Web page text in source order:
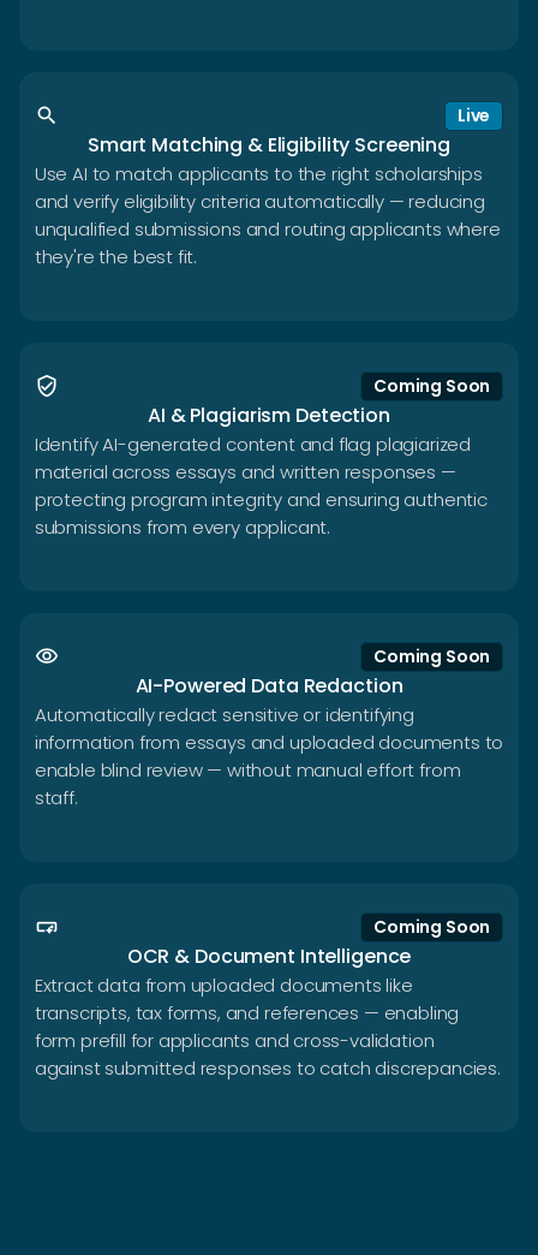
search Live
Smart Matching & Eligibility Screening
Use AI to match applicants to the right scholarships
and verify eligibility criteria automatically — reducing
unqualified submissions and routing applicants where
they're the best fit.
verified_user Coming Soon
AI & Plagiarism Detection
Identify AI-generated content and flag plagiarized
material across essays and written responses —
protecting program integrity and ensuring authentic
submissions from every applicant.
visibility Coming Soon
AI-Powered Data Redaction
Automatically redact sensitive or identifying
information from essays and uploaded documents to
enable blind review — without manual effort from
staff.
smart_button Coming Soon
OCR & Document Intelligence
Extract data from uploaded documents like
transcripts, tax forms, and references — enabling
form prefill for applicants and cross-validation
against submitted responses to catch discrepancies.